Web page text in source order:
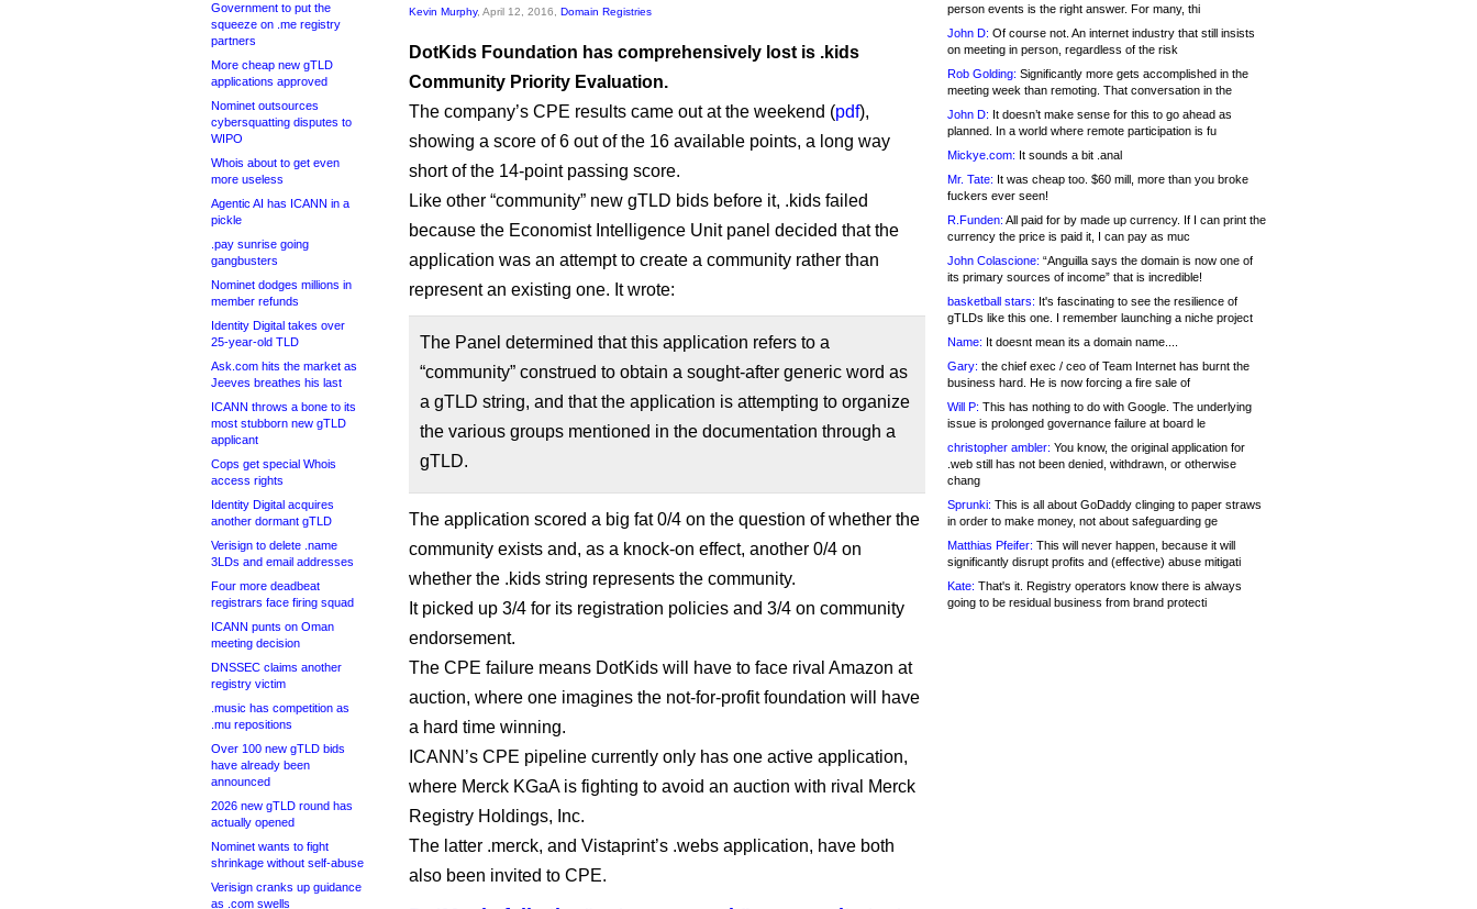
Government to put the
squeeze on .me registry
partners
More cheap new gTLD
applications approved
Nominet outsources
cybersquatting disputes to
WIPO
Whois about to get even
more useless
Agentic AI has ICANN in a
pickle
.pay sunrise going
gangbusters
Nominet dodges millions in
member refunds
Identity Digital takes over
25-year-old TLD
Ask.com hits the market as
Jeeves breathes his last
ICANN throws a bone to its
most stubborn new gTLD
applicant
Cops get special Whois
access rights
Identity Digital acquires
another dormant gTLD
Verisign to delete .name
3LDs and email addresses
Four more deadbeat
registrars face firing squad
ICANN punts on Oman
meeting decision
DNSSEC claims another
registry victim
.music has competition as
.mu repositions
Over 100 new gTLD bids
have already been
announced
2026 new gTLD round has
actually opened
Nominet wants to fight
shrinkage without self-abuse
Verisign cranks up guidance
as .com swells
Kevin Murphy, April 12, 2016, Domain Registries
DotKids Foundation has comprehensively lost is .kids
Community Priority Evaluation.
The company’s CPE results came out at the weekend (pdf),
showing a score of 6 out of the 16 available points, a long way
short of the 14-point passing score.
Like other “community” new gTLD bids before it, .kids failed
because the Economist Intelligence Unit panel decided that the
application was an attempt to create a community rather than
represent an existing one. It wrote:
The Panel determined that this application refers to a
“community” construed to obtain a sought-after generic word as
a gTLD string, and that the application is attempting to organize
the various groups mentioned in the documentation through a
gTLD.
The application scored a big fat 0/4 on the question of whether the
community exists and, as a knock-on effect, another 0/4 on
whether the .kids string represents the community.
It picked up 3/4 for its registration policies and 3/4 on community
endorsement.
The CPE failure means DotKids will have to face rival Amazon at
auction, where one imagines the not-for-profit foundation will have
a hard time winning.
ICANN’s CPE pipeline currently only has one active application,
where Merck KGaA is fighting to avoid an auction with rival Merck
Registry Holdings, Inc.
The latter .merck, and Vistaprint’s .webs application, have both
also been invited to CPE.
person events is the right answer. For many, thi
John D: Of course not. An internet industry that still insists
on meeting in person, regardless of the risk
Rob Golding: Significantly more gets accomplished in the
meeting week than remoting. That conversation in the
John D: It doesn’t make sense for this to go ahead as
planned. In a world where remote participation is fu
Mickye.com: It sounds a bit .anal
Mr. Tate: It was cheap too. $60 mill, more than you broke
fuckers ever seen!
R.Funden: All paid for by made up currency. If I can print the
currency the price is paid it, I can pay as muc
John Colascione: “Anguilla says the domain is now one of
its primary sources of income” that is incredible!
basketball stars: It's fascinating to see the resilience of
gTLDs like this one. I remember launching a niche project
Name: It doesnt mean its a domain name....
Gary: the chief exec / ceo of Team Internet has burnt the
business hard. He is now forcing a fire sale of
Will P: This has nothing to do with Google. The underlying
issue is prolonged governance failure at board le
christopher ambler: You know, the original application for
.web still has not been denied, withdrawn, or otherwise
chang
Sprunki: This is all about GoDaddy clinging to paper straws
in order to make money, not about safeguarding ge
Matthias Pfeifer: This will never happen, because it will
significantly disrupt profits and (effective) abuse mitigati
Kate: That's it. Registry operators know there is always
going to be residual business from brand protecti